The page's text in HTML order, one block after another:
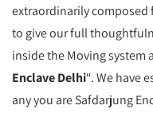
extraordinarily composed
to give our full
inside the Moving system
Enclave Delhi“. We have
any you are Safdarjung